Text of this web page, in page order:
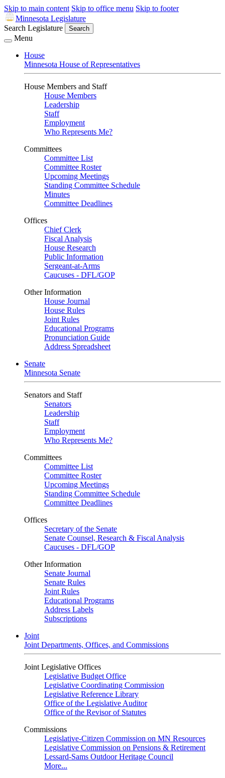
Skip to main content Skip to office menu Skip to footer
Minnesota Legislature
Search Legislature
Search
Menu
House
Minnesota House of Representatives
House Members and Staff
House Members
Leadership
Staff
Employment
Who Represents Me?
Committees
Committee List
Committee Roster
Upcoming Meetings
Standing Committee Schedule
Minutes
Committee Deadlines
Offices
Chief Clerk
Fiscal Analysis
House Research
Public Information
Sergeant-at-Arms
Caucuses - DFL/GOP
Other Information
House Journal
House Rules
Joint Rules
Educational Programs
Pronunciation Guide
Address Spreadsheet
Senate
Minnesota Senate
Senators and Staff
Senators
Leadership
Staff
Employment
Who Represents Me?
Committees
Committee List
Committee Roster
Upcoming Meetings
Standing Committee Schedule
Committee Deadlines
Offices
Secretary of the Senate
Senate Counsel, Research & Fiscal Analysis
Caucuses - DFL/GOP
Other Information
Senate Journal
Senate Rules
Joint Rules
Educational Programs
Address Labels
Subscriptions
Joint
Joint Departments, Offices, and Commissions
Joint Legislative Offices
Legislative Budget Office
Legislative Coordinating Commission
Legislative Reference Library
Office of the Legislative Auditor
Office of the Revisor of Statutes
Commissions
Legislative-Citizen Commission on MN Resources
Legislative Commission on Pensions & Retirement
Lessard-Sams Outdoor Heritage Council
More...